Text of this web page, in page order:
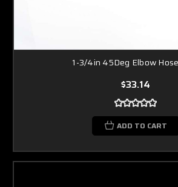
1-3/4in 45Deg Elbow
$33.14
ADD TO CART